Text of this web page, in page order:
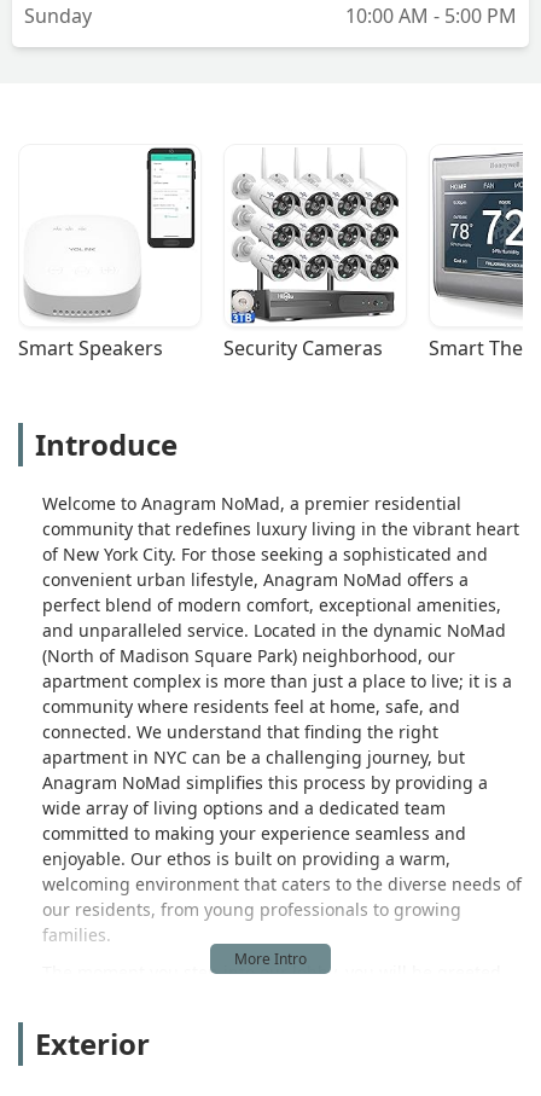
Sunday 10:00 AM - 5:00 PM
Smart Speakers Security Cameras Smart
Introduce
Welcome to Anagram NoMad, a premier residential
community that redefines luxury living in the vibrant heart
of New York City. For those seeking a sophisticated and
convenient urban lifestyle, Anagram NoMad offers a
perfect blend of modern comfort, exceptional amenities,
and unparalleled service. Located in the dynamic NoMad
(North of Madison Square Park) neighborhood, our
apartment complex is more than just a place to live; it is a
community where residents feel at home, safe, and
connected. We understand that finding the right
apartment in NYC can be a challenging journey, but
Anagram NoMad simplifies this process by providing a
wide array of living options and a dedicated team
committed to making your experience seamless and
enjoyable. Our ethos is built on providing a warm,
welcoming environment that caters to the diverse needs of
our residents, from young professionals to growing
families.
The moment you step into our lobby, you will be greeted
our building and the curated selection of amenities are all
Exterior